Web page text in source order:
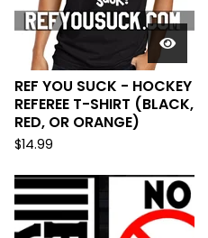
REF YOU SUCK - HOCKEY
REFEREE T-SHIRT (BLACK,
RED, OR ORANGE)
$14.99